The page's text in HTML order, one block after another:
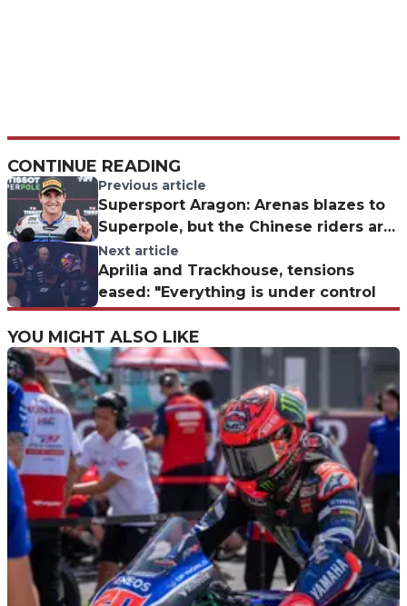
CONTINUE READING
Previous article
Supersport Aragon: Arenas blazes to
Superpole, but the Chinese riders are
a real threat
Next article
Aprilia and Trackhouse, tensions
eased: "Everything is under control
YOU MIGHT ALSO LIKE